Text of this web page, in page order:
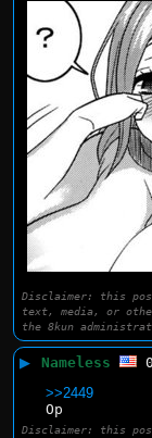
Disclaimer: this
text, media, or
the 8kun
▶ Nameless
>>2449
Op
Disclaimer: this